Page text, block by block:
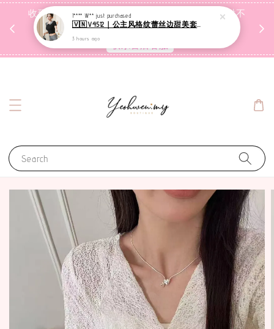
收到包裹后自行检查，如有问题 3天内告知，超时不
受理
Search
I**** W** just purchased
🇻🇳V4512｜公主风格纹蕾丝边甜美套装【二件套】
3 hours ago